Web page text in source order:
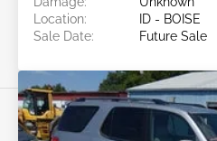
Location:
ID - BOISE
Sale Date:
Future Sale